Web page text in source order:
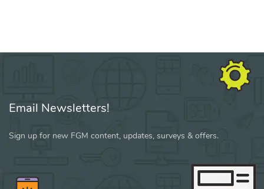
Email Newsletters!
Sign up for new FGM content, updates, surveys & offers.